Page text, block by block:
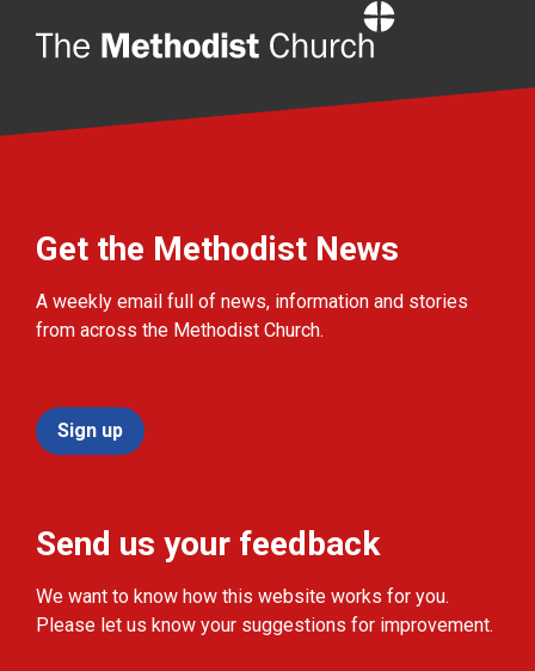
Get the Methodist News
A weekly email full of news, information and stories
from across the Methodist Church.
Sign up
Send us your feedback
We want to know how this website works for you.
Please let us know your suggestions for improvement.